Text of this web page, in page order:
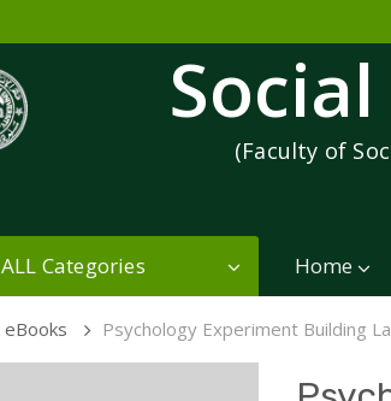
(Faculty of
ALL Categories Home
eBooks Psychology Experiment Building